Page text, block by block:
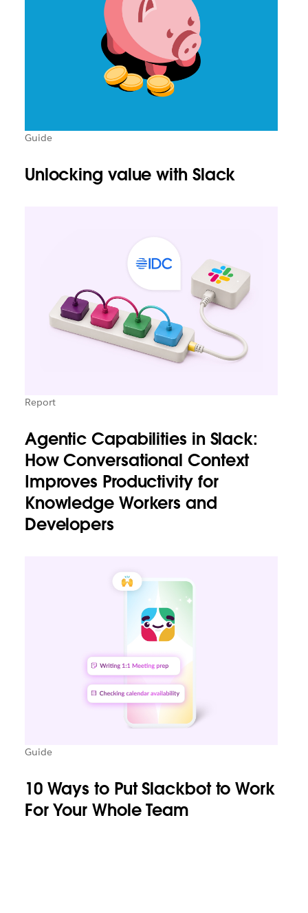
Guide
Unlocking value with Slack
Report
Agentic Capabilities in Slack:
How Conversational Context
Improves Productivity for
Knowledge Workers and
Developers
Guide
10 Ways to Put Slackbot to Work
For Your Whole Team